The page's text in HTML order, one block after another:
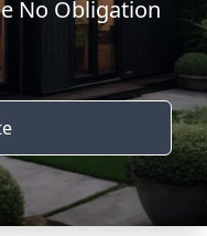
No Obligation